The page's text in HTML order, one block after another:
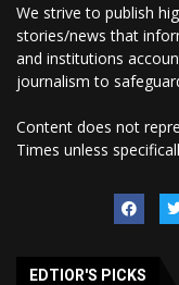
We strive to publish
stories/news that
and institutions
journalism to
Content does not
Times unless
EDTIOR'S PICKS